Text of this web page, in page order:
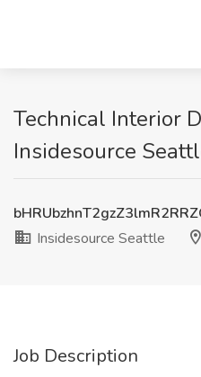
Technical Interior
Insidesource
Insidesource Seattle
Job Description